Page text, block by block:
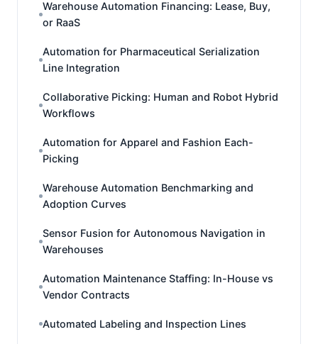
Warehouse Automation Financing: Lease, Buy,
or RaaS
Automation for Pharmaceutical Serialization
Line Integration
Collaborative Picking: Human and Robot Hybrid
Workflows
Automation for Apparel and Fashion Each-
Picking
Warehouse Automation Benchmarking and
Adoption Curves
Sensor Fusion for Autonomous Navigation in
Warehouses
Automation Maintenance Staffing: In-House vs
Vendor Contracts
Automated Labeling and Inspection Lines